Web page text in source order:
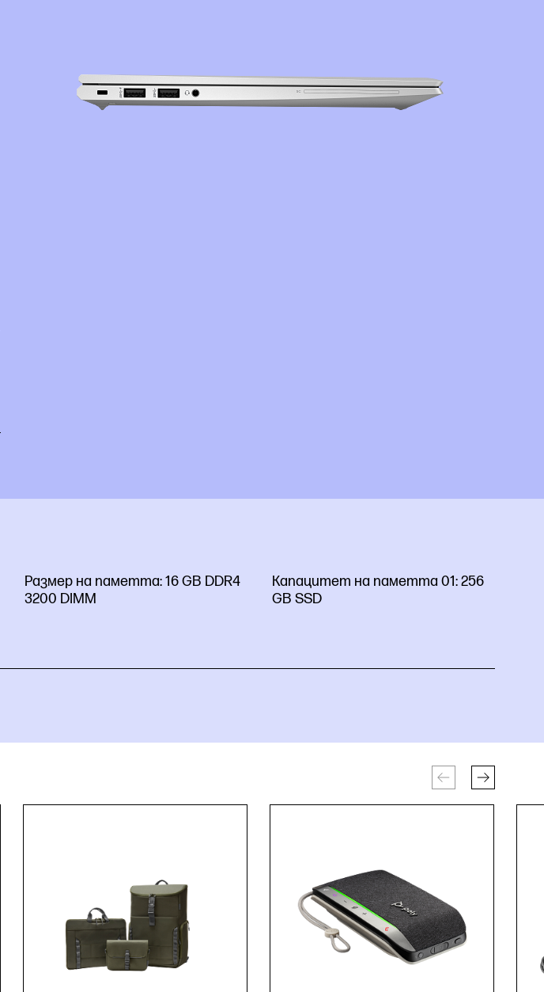
Размер на паметта:16 GB DDR4
3200 DIMM
Капацитет на паметта 01:256
GB SSD